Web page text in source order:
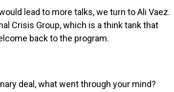
lead to more talks, we turn to Ali Vaez.
Crisis Group, which is a think tank that
back to the program.
deal, what went through your mind?